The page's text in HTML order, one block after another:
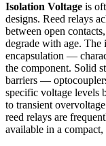
Isolation Voltage is
designs. Reed relays
between open
degrade with age. The
encapsulation —
the component. Solid
barriers —
specific voltage levels
to transient
reed relays are
available in a